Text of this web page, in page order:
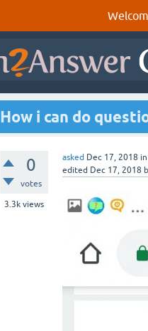
How i can do
0
votes
3.3k views
asked Dec 17, 2018 in
edited Dec 17, 2018